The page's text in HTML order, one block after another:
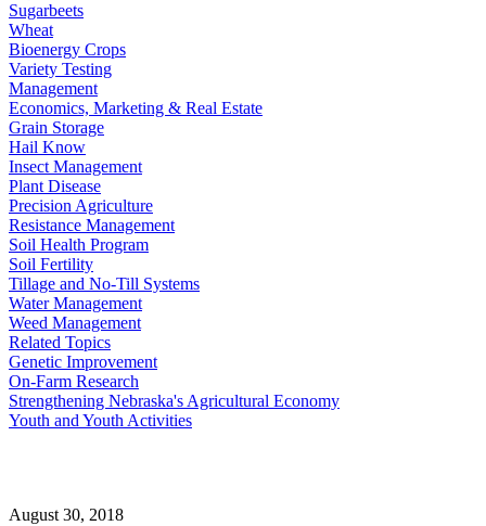
Sugarbeets
Wheat
Bioenergy Crops
Variety Testing
Management
Economics, Marketing & Real Estate
Grain Storage
Hail Know
Insect Management
Plant Disease
Precision Agriculture
Resistance Management
Soil Health Program
Soil Fertility
Tillage and No-Till Systems
Water Management
Weed Management
Related Topics
Genetic Improvement
On-Farm Research
Strengthening Nebraska's Agricultural Economy
Youth and Youth Activities
August 30, 2018